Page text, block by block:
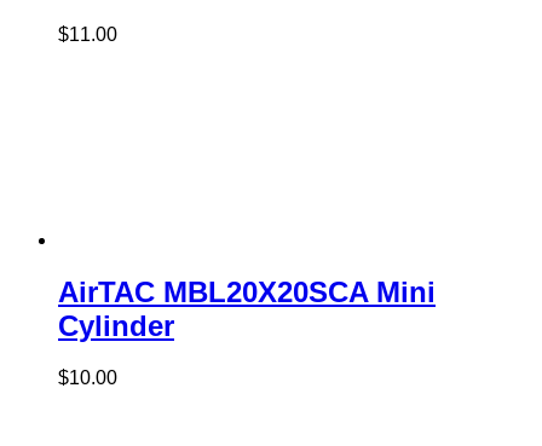
$11.00
AirTAC MBL20X20SCA Mini
Cylinder
$10.00